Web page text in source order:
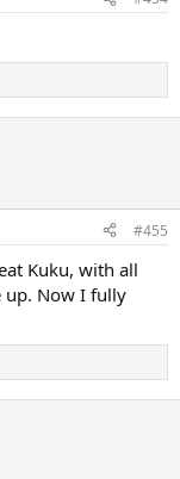
#455
Kuku, with all
up. Now I fully